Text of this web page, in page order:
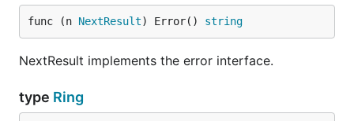
func (n NextResult) Error() string
NextResult implements the error interface.
type Ring